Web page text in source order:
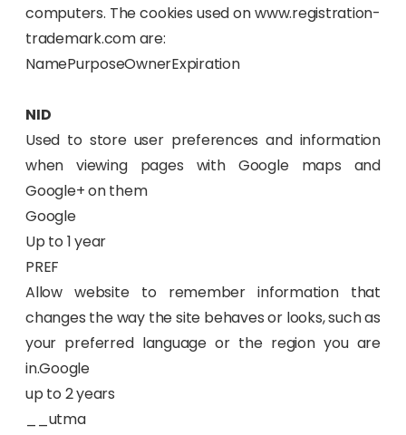
computers. The cookies used on www.registration-
trademark.com are:
NamePurposeOwnerExpiration
NID
Used to store user preferences and information
when viewing pages with Google maps and
Google+ on them
Google
Up to 1 year
PREF
Allow website to remember information that
changes the way the site behaves or looks, such as
your preferred language or the region you are
in.Google
up to 2 years
__utma